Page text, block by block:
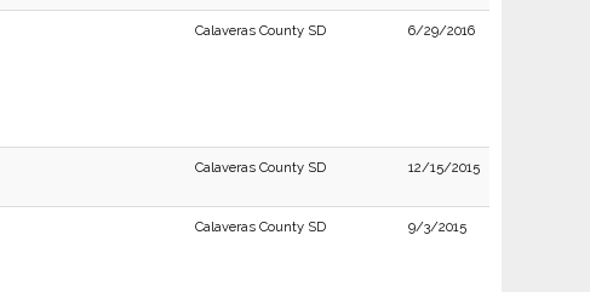
Calaveras County SD 6/29/2016
Calaveras County SD 12/15/2015
Calaveras County SD 9/3/2015